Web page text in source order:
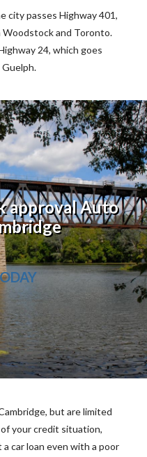
city passes Highway 401,
and Toronto.
24, which goes
approval Auto
but are limited
your credit situation,
car loan even with a poor